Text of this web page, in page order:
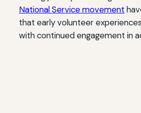
National Service movement
that early volunteer
with continued engagement in